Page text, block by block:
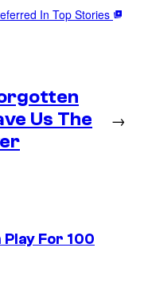
In Top Stories
Us The
→
Play For 100